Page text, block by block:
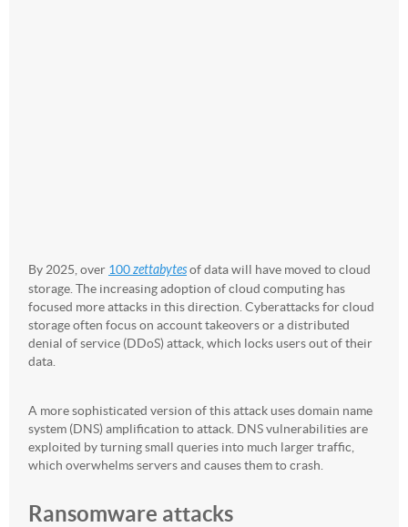
By 2025, over 100zettabytesof data will have moved to cloud
storage. The increasing adoption of cloud computing has
focused more attacks in this direction. Cyberattacks for cloud
storage often focus on account takeovers or a distributed
denial of service (DDoS) attack, which locks users out of their
data.
A more sophisticated version of this attack uses domain name
system (DNS) amplification to attack. DNS vulnerabilities are
exploited by turning small queries into much larger traffic,
which overwhelms servers and causes them to crash.
Ransomware attacks